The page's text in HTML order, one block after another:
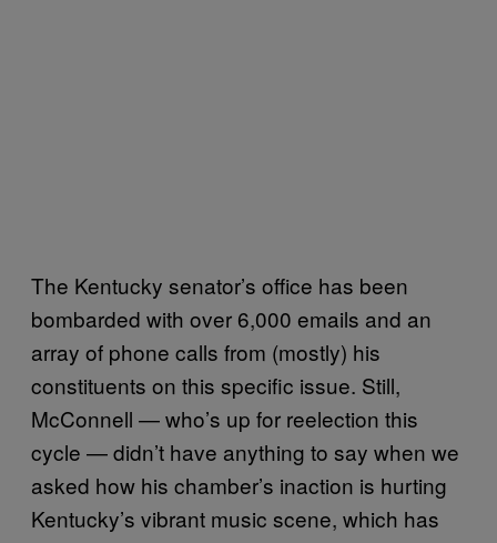
The Kentucky senator’s office has been
bombarded with over 6,000 emails and an
array of phone calls from (mostly) his
constituents on this specific issue. Still,
McConnell — who’s up for reelection this
cycle — didn’t have anything to say when we
asked how his chamber’s inaction is hurting
Kentucky’s vibrant music scene, which has